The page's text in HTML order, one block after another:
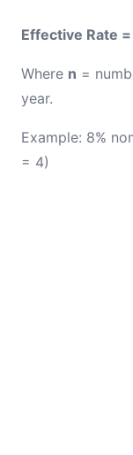
Effective Rate
Where n =
year.
Example: 8%
= 4)